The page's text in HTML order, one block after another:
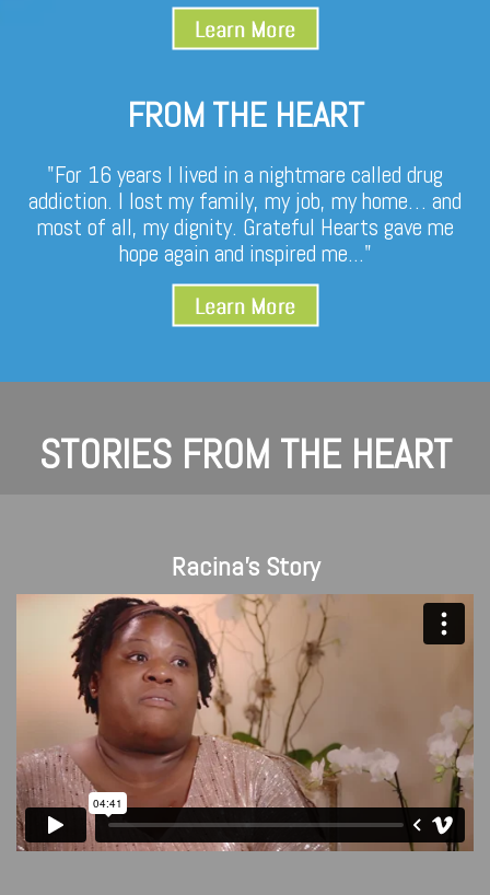
FROM THE HEART
"For 16 years I lived in a nightmare called drug
addiction. I lost my family, my job, my home… and
most of all, my dignity. Grateful Hearts gave me
hope again and inspired me..."
STORIES FROM THE HEART
Racina's Story